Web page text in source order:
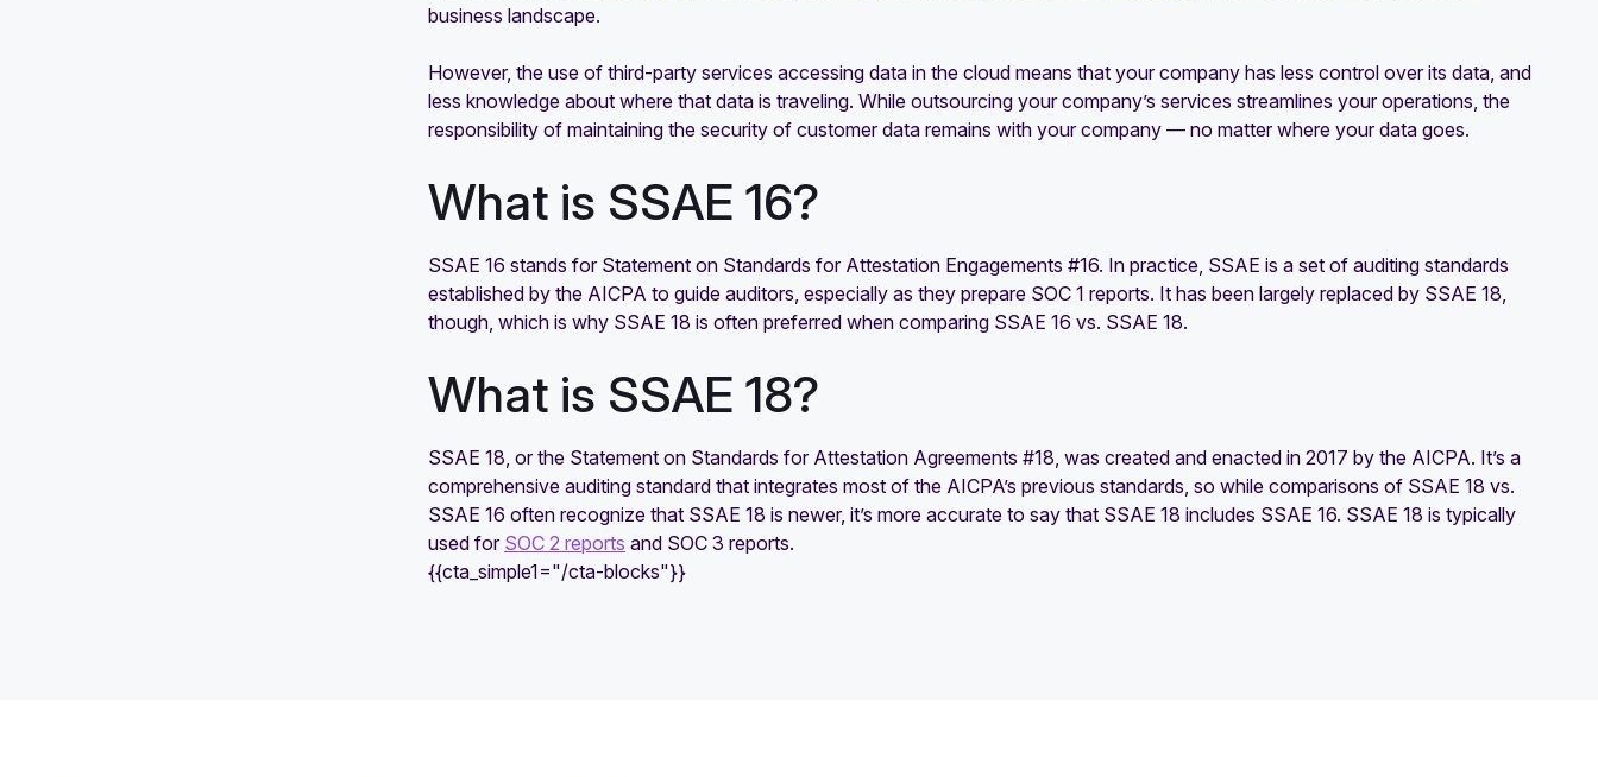
business landscape.
However, the use of third-party services accessing data in the cloud means that your company has less control over its data, and
less knowledge about where that data is traveling. While outsourcing your company’s services streamlines your operations, the
responsibility of maintaining the security of customer data remains with your company — no matter where your data goes.
What is SSAE 16?
SSAE 16 stands for Statement on Standards for Attestation Engagements #16. In practice, SSAE is a set of auditing standards
established by the AICPA to guide auditors, especially as they prepare SOC 1 reports. It has been largely replaced by SSAE 18,
though, which is why SSAE 18 is often preferred when comparing SSAE 16 vs. SSAE 18.
What is SSAE 18?
SSAE 18, or the Statement on Standards for Attestation Agreements #18, was created and enacted in 2017 by the AICPA. It’s a
comprehensive auditing standard that integrates most of the AICPA’s previous standards, so while comparisons of SSAE 18 vs.
SSAE 16 often recognize that SSAE 18 is newer, it’s more accurate to say that SSAE 18 includes SSAE 16. SSAE 18 is typically
used for SOC 2 reports and SOC 3 reports.
{{cta_simple1="/cta-blocks"}}